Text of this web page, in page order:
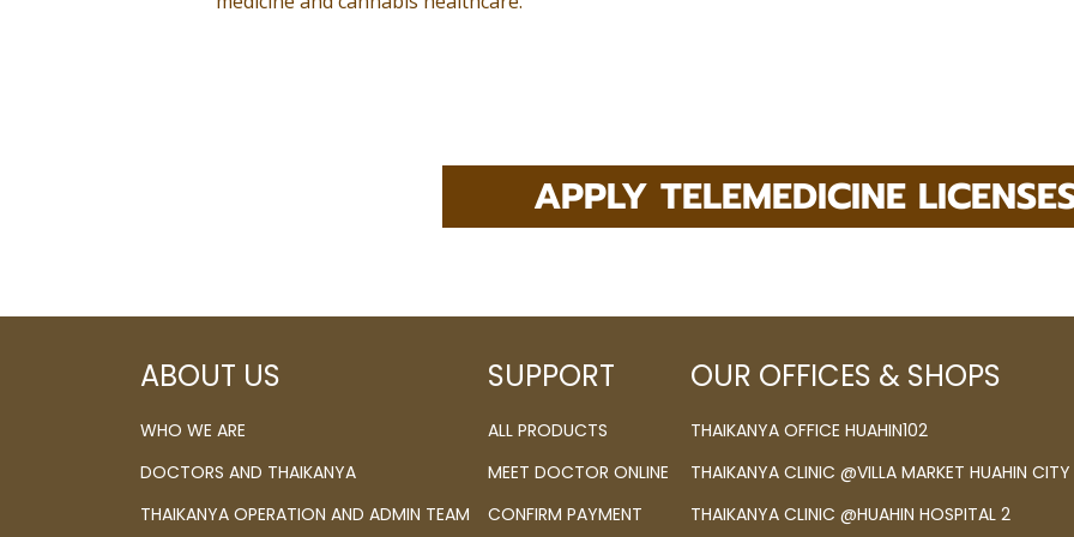
APPLY TELEMEDICINE
ABOUT US
WHO WE ARE
DOCTORS AND THAIKANYA
THAIKANYA OPERATION AND ADMIN TEAM
SUPPORT
ALL PRODUCTS
MEET DOCTOR ONLINE
CONFIRM PAYMENT
OUR OFFICES & SHOPS
THAIKANYA OFFICE HUAHIN102
THAIKANYA CLINIC @VILLA MARKET HUAHIN CITY
THAIKANYA CLINIC @HUAHIN HOSPITAL 2